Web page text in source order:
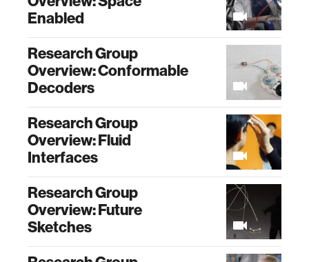
Enabled
Research Group
Overview: Conformable
Decoders
Research Group
Overview: Fluid
Interfaces
Research Group
Overview: Future
Sketches